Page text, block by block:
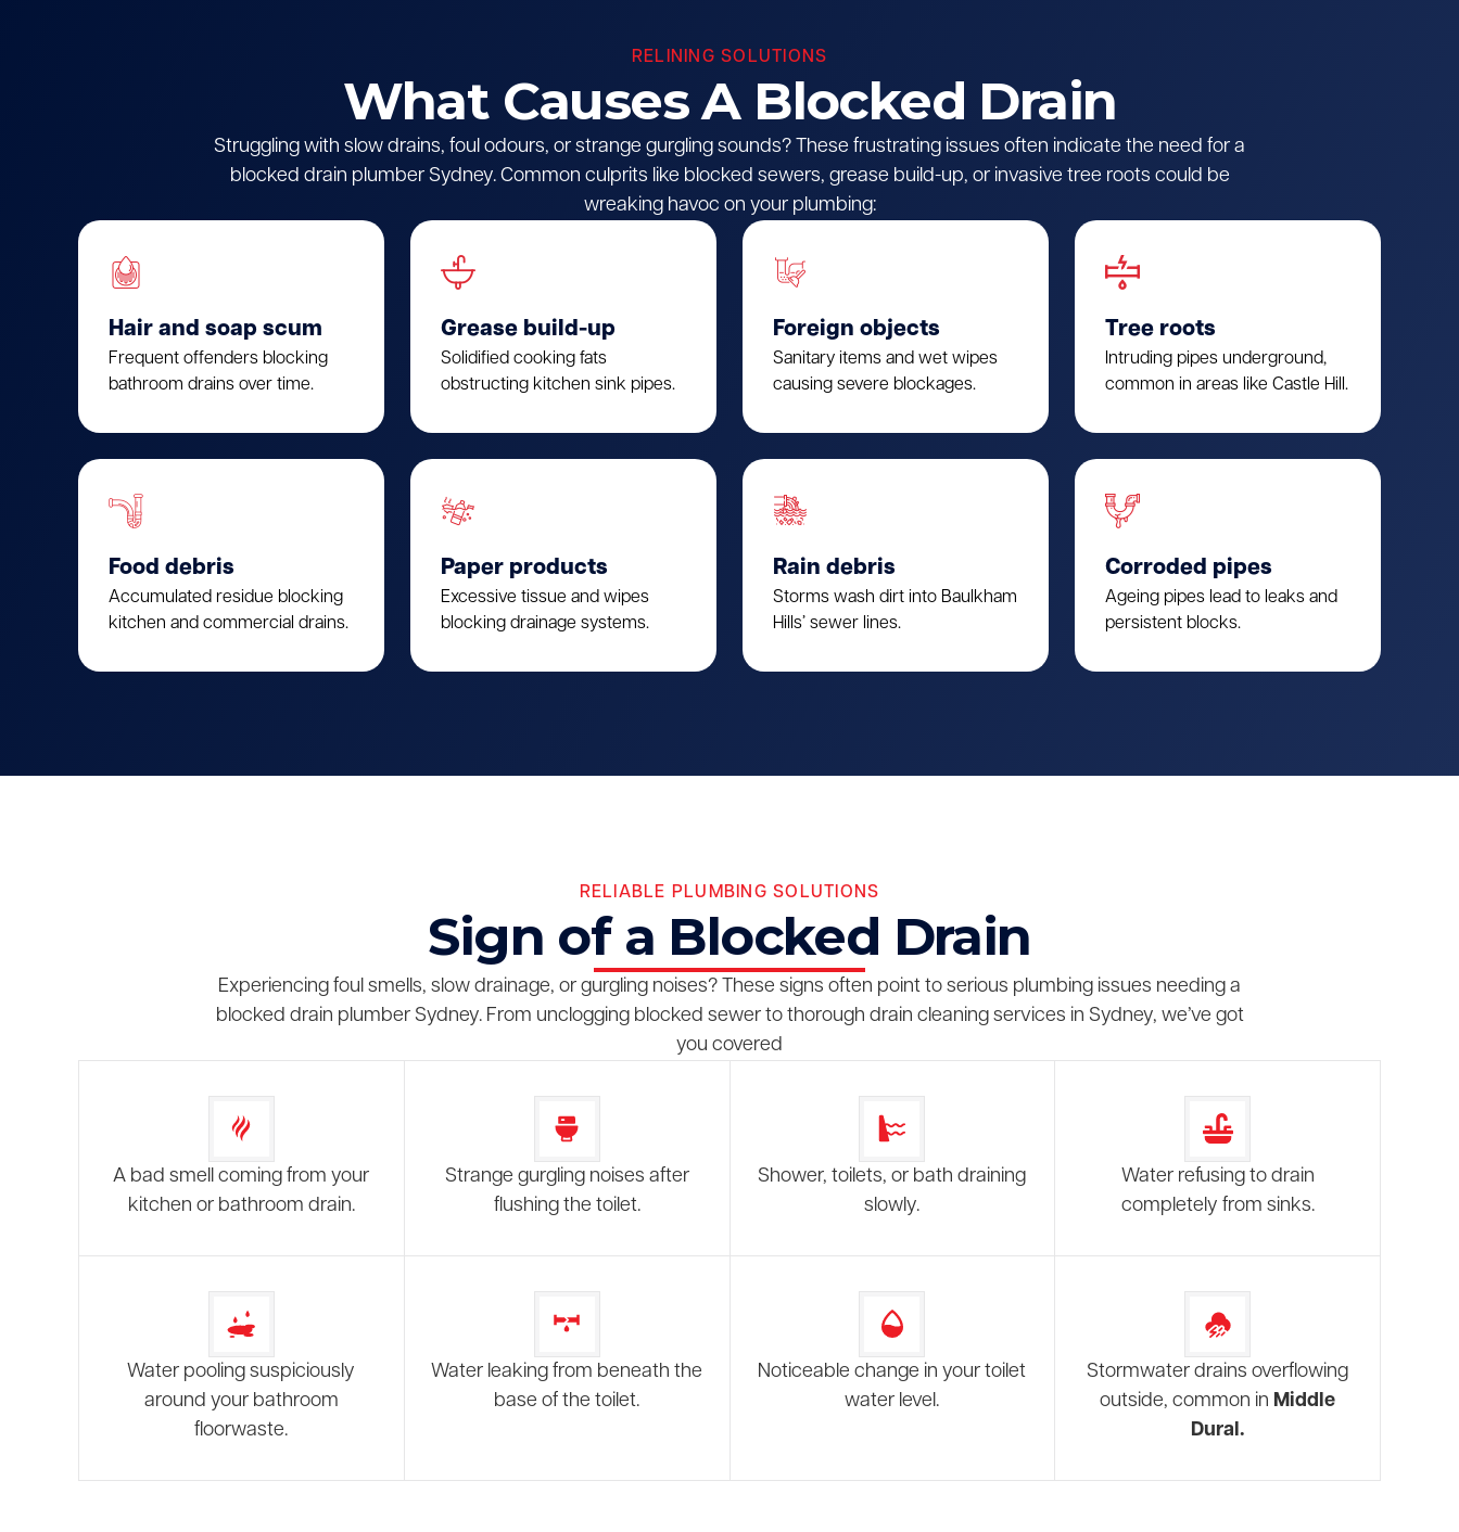
RELINING SOLUTIONS
What Causes A Blocked Drain
Struggling with slow drains, foul odours, or strange gurgling sounds? These frustrating issues often indicate the need for a
blocked drain plumber Sydney. Common culprits like blocked sewers, grease build-up, or invasive tree roots could be
wreaking havoc on your plumbing:
Hair and soap scum
Frequent offenders blocking
bathroom drains over time.
Grease build-up
Solidified cooking fats
obstructing kitchen sink pipes.
Foreign objects
Sanitary items and wet wipes
causing severe blockages.
Tree roots
Intruding pipes underground,
common in areas like Castle Hill.
Food debris
Accumulated residue blocking
kitchen and commercial drains.
Paper products
Excessive tissue and wipes
blocking drainage systems.
Rain debris
Storms wash dirt into Baulkham
Hills’ sewer lines.
Corroded pipes
Ageing pipes lead to leaks and
persistent blocks.
RELIABLE PLUMBING SOLUTIONS
Sign of a Blocked Drain
Experiencing foul smells, slow drainage, or gurgling noises? These signs often point to serious plumbing issues needing a
blocked drain plumber Sydney. From unclogging blocked sewer to thorough drain cleaning services in Sydney, we’ve got
you covered
A bad smell coming from your
kitchen or bathroom drain.
Strange gurgling noises after
flushing the toilet.
Shower, toilets, or bath draining
slowly.
Water refusing to drain
completely from sinks.
Water pooling suspiciously
around your bathroom
floorwaste.
Water leaking from beneath the
base of the toilet.
Noticeable change in your toilet
water level.
Stormwater drains overflowing
outside, common in Middle
Dural.